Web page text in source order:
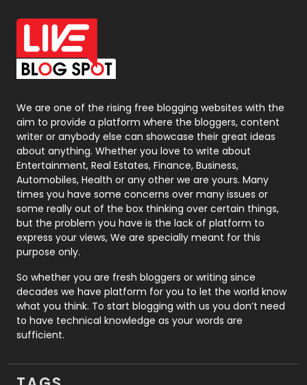
Office Supplies
On Page Seo
Packaging
Photography
131
Politics
9
Printing
Real Estate
246
Recruitment Agencies
21
Relationship
Roofing
Security
1
SEO
We are one of the rising free blogging websites with the
aim to provide a platform where the bloggers, content
writer or anybody else can showcase their great ideas
about anything. Whether you love to write about
Entertainment, Real Estates, Finance, Business,
Automobiles, Health or any other we are yours. Many
times you have some concerns over many issues or
some really out of the box thinking over certain things,
but the problem you have is the lack of platform to
express your views, We are specially meant for this
purpose only.
So whether you are fresh bloggers or writing since
decades we have platform for you to let the world know
what you think. To start blogging with us you don’t need
to have technical knowledge as your words are
sufficient.